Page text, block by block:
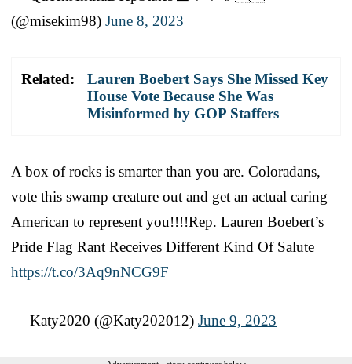
(@misekim98) June 8, 2023
Related:
Lauren Boebert Says She Missed Key
House Vote Because She Was
Misinformed by GOP Staffers
A box of rocks is smarter than you are. Coloradans,
vote this swamp creature out and get an actual caring
American to represent you!!!!Rep. Lauren Boebert’s
Pride Flag Rant Receives Different Kind Of Salute
https://t.co/3Aq9nNCG9F
— Katy2020 (@Katy202012) June 9, 2023